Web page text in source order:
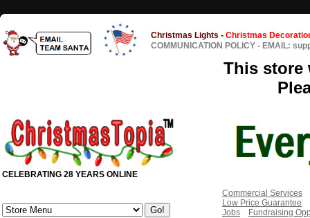
Christmas Lights - Christmas
COMMUNICATION POLICY - EMAIL:
This store
CELEBRATING 28 YEARS ONLINE
Commercial Services
Low Price Guarantee
Jobs
Fundraising